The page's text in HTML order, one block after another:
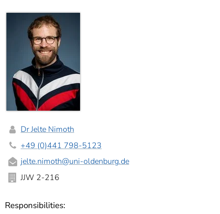
Dr Jelte Nimoth
+49 (0)441 798-5123
jelte.nimoth@uni-oldenburg.de
JJW 2-216
Responsibilities: